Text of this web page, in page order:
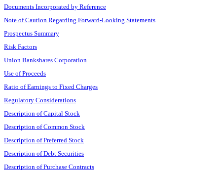
Documents Incorporated by Reference
Note of Caution Regarding Forward-Looking Statements
Prospectus Summary
Risk Factors
Union Bankshares Corporation
Use of Proceeds
Ratio of Earnings to Fixed Charges
Regulatory Considerations
Description of Capital Stock
Description of Common Stock
Description of Preferred Stock
Description of Debt Securities
Description of Purchase Contracts